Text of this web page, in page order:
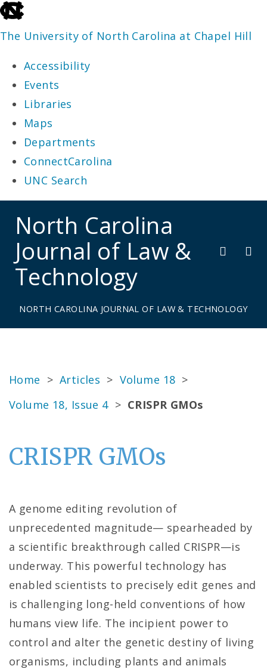
skip
to
end
the
global
utility
bar
The University of North Carolina at Chapel Hill
Accessibility
Events
Libraries
Maps
Departments
ConnectCarolina
UNC Search
main
North Carolina
Journal of Law &
Technology
NORTH CAROLINA JOURNAL OF LAW & TECHNOLOGY
Home > Articles > Volume 18 >
Volume 18, Issue 4> CRISPR GMOs
CRISPR GMOs
A genome editing revolution of
unprecedented magnitude— spearheaded by
a scientific breakthrough called CRISPR—is
underway. This powerful technology has
enabled scientists to precisely edit genes and
is challenging long-held conventions of how
humans view life. The incipient power to
control and alter the genetic destiny of living
organisms, including plants and animals